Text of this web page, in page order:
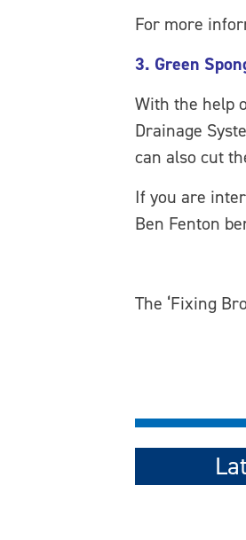
For more
3. Green
With the help
Drainage
can also cut
If you are
Ben Fenton
The ‘Fixing